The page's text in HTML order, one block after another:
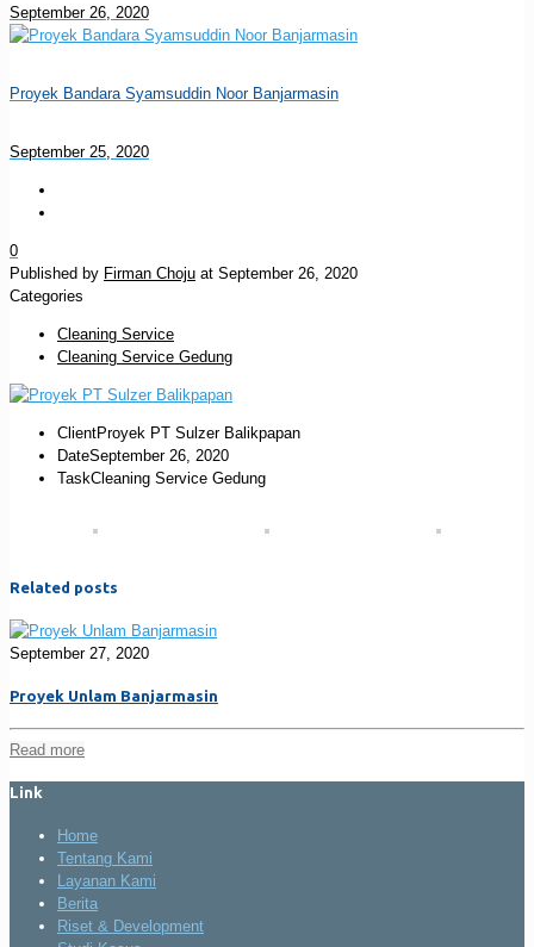
September 26, 2020
Proyek Bandara Syamsuddin Noor Banjarmasin
September 25, 2020
0
Published by Firman Choju at September 26, 2020
Categories
Cleaning Service
Cleaning Service Gedung
ClientProyek PT Sulzer Balikpapan
DateSeptember 26, 2020
TaskCleaning Service Gedung
Related posts
September 27, 2020
Proyek Unlam Banjarmasin
Read more
Link
Home
Tentang Kami
Layanan Kami
Berita
Riset & Development